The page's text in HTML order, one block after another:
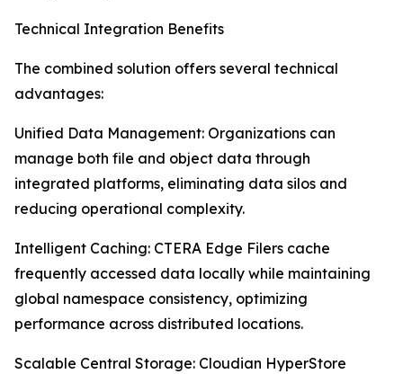
Technical Integration Benefits
The combined solution offers several technical
advantages:
Unified Data Management: Organizations can
manage both file and object data through
integrated platforms, eliminating data silos and
reducing operational complexity.
Intelligent Caching: CTERA Edge Filers cache
frequently accessed data locally while maintaining
global namespace consistency, optimizing
performance across distributed locations.
Scalable Central Storage: Cloudian HyperStore